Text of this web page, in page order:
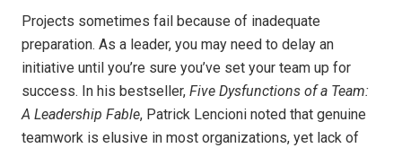
Projects sometimes fail because of inadequate
preparation. As a leader, you may need to delay an
initiative until you’re sure you’ve set your team up for
success. In his bestseller, Five Dysfunctions of a Team:
A Leadership Fable, Patrick Lencioni noted that genuine
teamwork is elusive in most organizations, yet lack of